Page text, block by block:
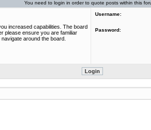
You need to login in order to quote posts within this
increased capabilities. The board
please ensure you are familiar
around the board.
Username:
Password: